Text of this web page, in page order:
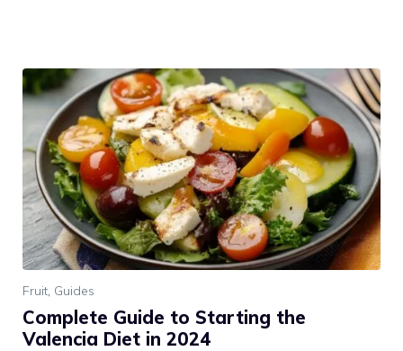
Fruit, Guides
Complete Guide to Starting the
Valencia Diet in 2024